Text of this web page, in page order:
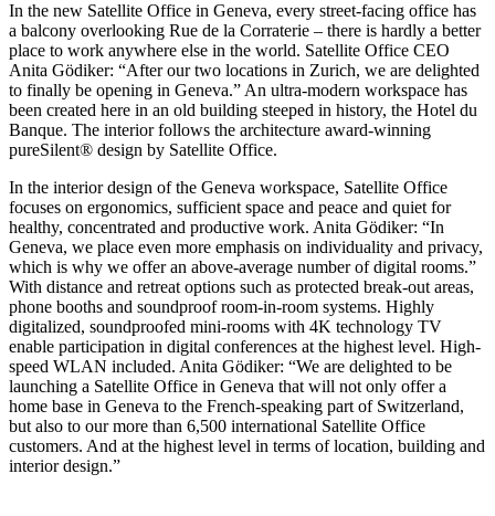
In the new Satellite Office in Geneva, every street-facing office has
a balcony overlooking Rue de la Corraterie – there is hardly a better
place to work anywhere else in the world. Satellite Office CEO
Anita Gödiker: “After our two locations in Zurich, we are delighted
to finally be opening in Geneva.” An ultra-modern workspace has
been created here in an old building steeped in history, the Hotel du
Banque. The interior follows the architecture award-winning
pureSilent® design by Satellite Office.
In the interior design of the Geneva workspace, Satellite Office
focuses on ergonomics, sufficient space and peace and quiet for
healthy, concentrated and productive work. Anita Gödiker: “In
Geneva, we place even more emphasis on individuality and privacy,
which is why we offer an above-average number of digital rooms.”
With distance and retreat options such as protected break-out areas,
phone booths and soundproof room-in-room systems. Highly
digitalized, soundproofed mini-rooms with 4K technology TV
enable participation in digital conferences at the highest level. High-
speed WLAN included. Anita Gödiker: “We are delighted to be
launching a Satellite Office in Geneva that will not only offer a
home base in Geneva to the French-speaking part of Switzerland,
but also to our more than 6,500 international Satellite Office
customers. And at the highest level in terms of location, building and
interior design.”